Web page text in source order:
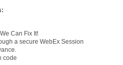
Can Fix It!
a secure WebEx Session
code